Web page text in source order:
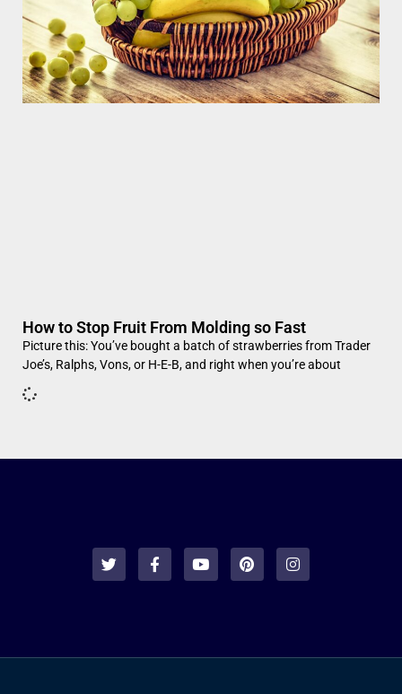
How to Stop Fruit From Molding so Fast
Picture this: You’ve bought a batch of strawberries from Trader
Joe’s, Ralphs, Vons, or H-E-B, and right when you’re about